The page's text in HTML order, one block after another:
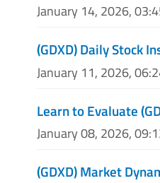
January 14, 2026,
(GDXD) Daily Stock
January 11, 2026,
Learn to Evaluate
January 08, 2026,
(GDXD) Market